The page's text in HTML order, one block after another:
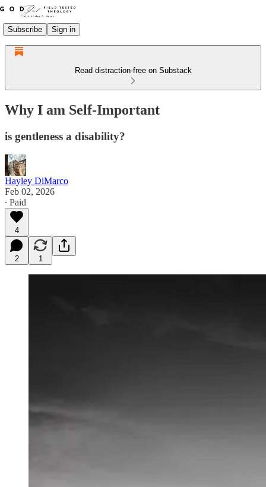
Subscribe Sign in
Read distraction-free on Substack
Why I am Self-Important
is gentleness a disability?
Hayley DiMarco
Feb 02, 2026
∙ Paid
4
2 1